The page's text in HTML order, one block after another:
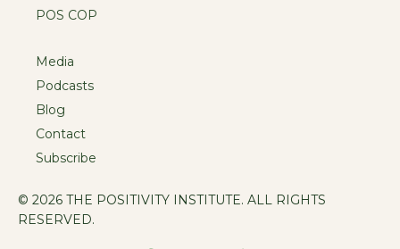
POS COP
Media
Podcasts
Blog
Contact
Subscribe
© 2026 THE POSITIVITY INSTITUTE. ALL RIGHTS
RESERVED.